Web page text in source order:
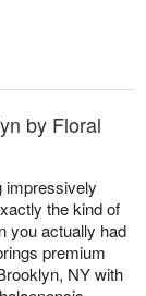
by Floral
impressively
the kind of
you actually had
premium
NY with